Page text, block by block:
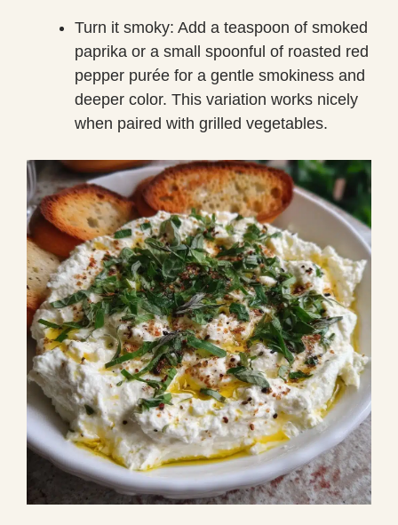
Turn it smoky: Add a teaspoon of smoked
paprika or a small spoonful of roasted red
pepper purée for a gentle smokiness and
deeper color. This variation works nicely
when paired with grilled vegetables.